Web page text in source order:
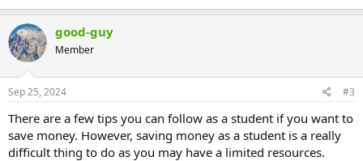
good-guy
Member
Sep 25, 2024 #3
There are a few tips you can follow as a student if you want to
save money. However, saving money as a student is a really
difficult thing to do as you may have a limited resources.